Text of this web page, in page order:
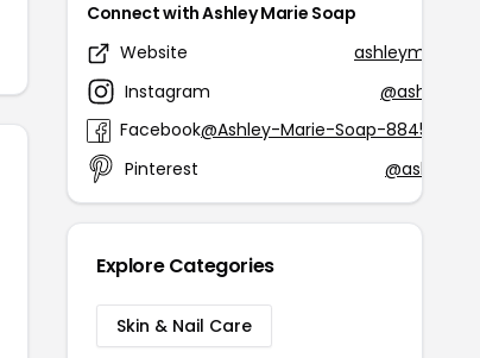
Connect with Ashley Marie Soap
Website
Instagram
Facebook@Ashley-Marie-Soap-
Pinterest
Explore Categories
Skin & Nail Care